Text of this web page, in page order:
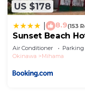
US $178
8.9(153
Sunset Beach
Air Conditioner Parking
Okinawa
Mihama